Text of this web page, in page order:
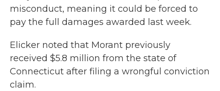
misconduct, meaning it could be forced to
pay the full damages awarded last week.
Elicker noted that Morant previously
received $5.8 million from the state of
Connecticut after filing a wrongful conviction
claim.